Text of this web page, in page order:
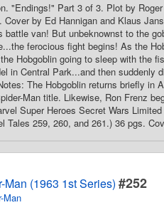
"Endings!" Part 3 of 3. Plot by
Cover by Ed Hannigan and Klaus
battle van! But unbeknownst to the
ferocious fight begins! As the
Hobgoblin going to sleep with the
in Central Park...and then suddenly
The Hobgoblin returns briefly in
Man title. Likewise, Ron Frenz
Super Heroes Secret Wars
Tales 259, 260, and 261.) 36 pgs.
(1963 1st Series) #252
Man